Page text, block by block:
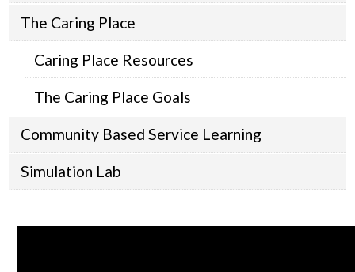
The Caring Place
Caring Place Resources
The Caring Place Goals
Community Based Service Learning
Simulation Lab